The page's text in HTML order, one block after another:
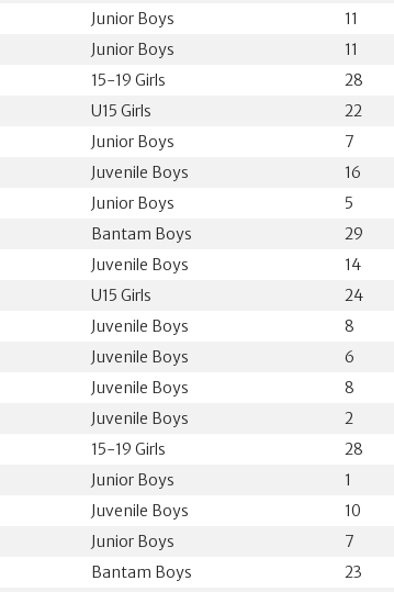
Junior Boys 11
Junior Boys 11
15-19 Girls 28
U15 Girls 22
Junior Boys 7
Juvenile Boys 16
Junior Boys 5
Bantam Boys 29
Juvenile Boys 14
U15 Girls 24
Juvenile Boys 8
Juvenile Boys 6
Juvenile Boys 8
Juvenile Boys 2
15-19 Girls 28
Junior Boys 1
Juvenile Boys 10
Junior Boys 7
Bantam Boys 23